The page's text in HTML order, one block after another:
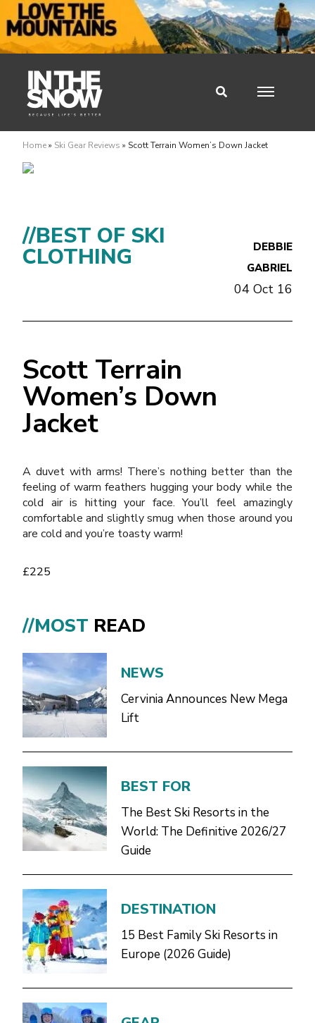
Home» Ski Gear Reviews » Scott Terrain Women’s Down Jacket
//BEST OF SKI
CLOTHING
DEBBIE
GABRIEL
04 Oct 16
Scott Terrain
Women’s Down
Jacket
A duvet with arms! There’s nothing better than the
feeling of warm feathers hugging your body while the
cold air is hitting your face. You’ll feel amazingly
comfortable and slightly smug when those around you
are cold and you’re toasty warm!
£225
//MOST READ
NEWS
Cervinia Announces New Mega
Lift
BEST FOR
The Best Ski Resorts in the
World: The Definitive 2026/27
Guide
DESTINATION
15 Best Family Ski Resorts in
Europe (2026 Guide)